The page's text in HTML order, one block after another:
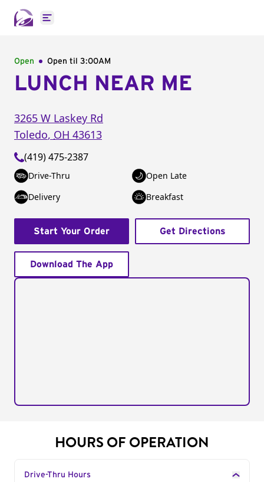
Open main menu
Open Open til 3:00AM
LUNCH NEAR ME
3265 W Laskey Rd
Toledo, OH 43613
(419) 475-2387
Drive-Thru
Open Late
Delivery
Breakfast
Start Your Order Get Directions
Download The App
HOURS OF OPERATION
Drive-Thru Hours